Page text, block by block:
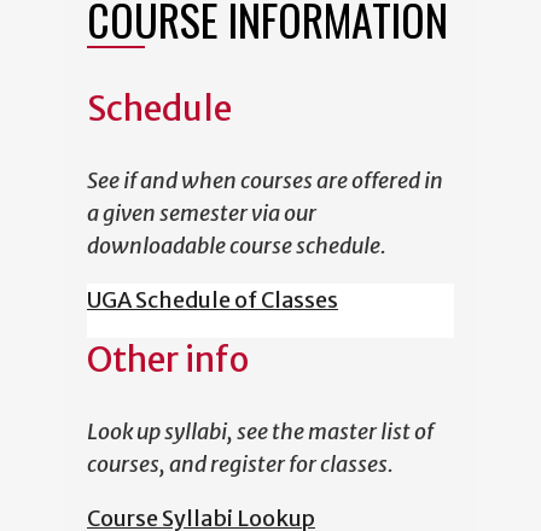
COURSE INFORMATION
Schedule
See if and when courses are offered in
a given semester via our
downloadable course schedule.
UGA Schedule of Classes
Other info
Look up syllabi, see the master list of
courses, and register for classes.
Course Syllabi Lookup